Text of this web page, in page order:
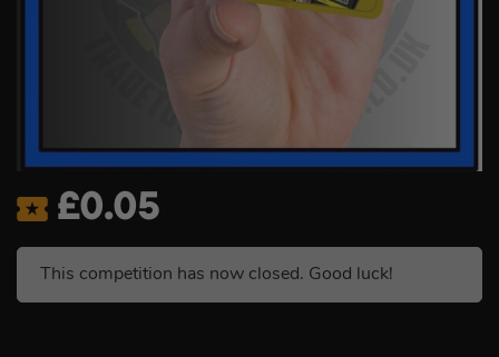
£0.05
This competition has now closed. Good luck!